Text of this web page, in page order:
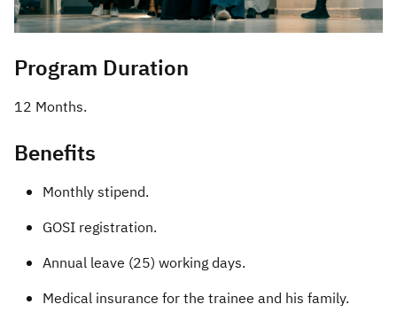
Program Duration
12 Months. ​
Benefits​
Monthly stipend.
GOSI registration.
Annual leave (25) working days.
Medical insurance for the trainee and his family.